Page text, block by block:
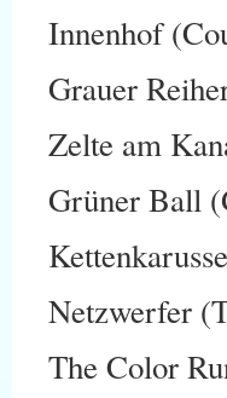
Innenhof
Grauer
Zelte am
Grüner Ball
Netzwerfer
The Color